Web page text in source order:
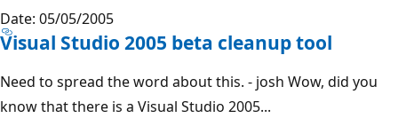
Date: 05/05/2005
Visual Studio 2005 beta cleanup tool
Need to spread the word about this. - josh Wow, did you
know that there is a Visual Studio 2005...